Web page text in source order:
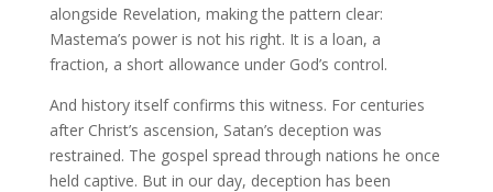
alongside Revelation, making the pattern clear:
Mastema’s power is not his right. It is a loan, a
fraction, a short allowance under God’s control.
And history itself confirms this witness. For centuries
after Christ’s ascension, Satan’s deception was
restrained. The gospel spread through nations he once
held captive. But in our day, deception has been